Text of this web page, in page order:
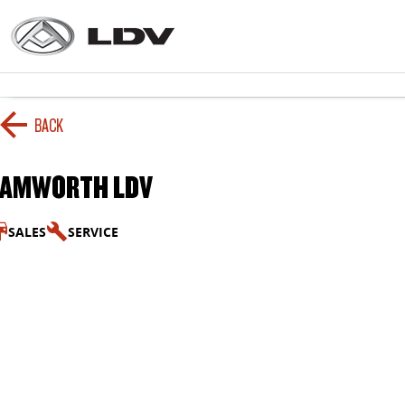
BACK
LDV
SALES SERVICE